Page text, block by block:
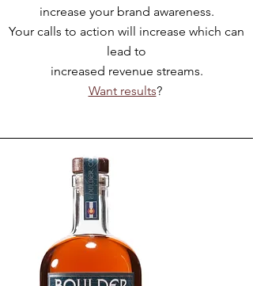
increase your brand awareness.
Your calls to action will increase which can
lead to
increased revenue streams.
Want results?